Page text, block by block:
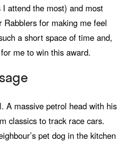
I attend the most) and most
Rabblers for making me feel
a short space of time and,
me to win this award.
A massive petrol head with his
classics to track race cars.
pet dog in the kitchen